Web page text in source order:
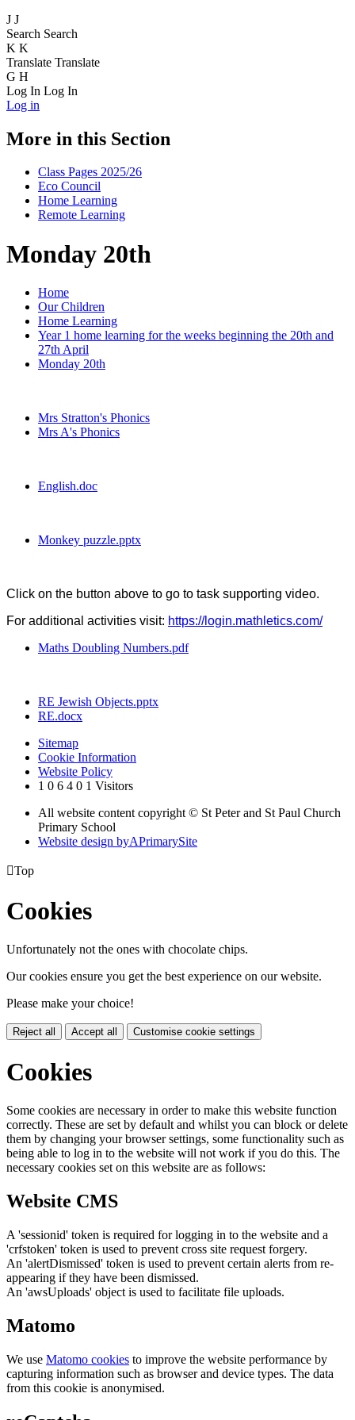
J J
Search Search
K K
Translate Translate
G H
Log In Log In
Log in
More in this Section
Class Pages 2025/26
Eco Council
Home Learning
Remote Learning
Monday 20th
Home
Our Children
Home Learning
Year 1 home learning for the weeks beginning the 20th and
27th April
Monday 20th
Mrs Stratton's Phonics
Mrs A's Phonics
English.doc
Monkey puzzle.pptx
Click on the button above to go to task supporting video.
For additional activities visit: https://login.mathletics.com/
Maths Doubling Numbers.pdf
RE Jewish Objects.pptx
RE.docx
Sitemap
Cookie Information
Website Policy
1 0 6 4 0 1 Visitors
All website content copyright © St Peter and St Paul Church
Primary School
Website design byAPrimarySite
Top
Cookies
Unfortunately not the ones with chocolate chips.
Our cookies ensure you get the best experience on our website.
Please make your choice!
Reject all Accept all Customise cookie settings
Cookies
Some cookies are necessary in order to make this website function
correctly. These are set by default and whilst you can block or delete
them by changing your browser settings, some functionality such as
being able to log in to the website will not work if you do this. The
necessary cookies set on this website are as follows:
Website CMS
A 'sessionid' token is required for logging in to the website and a
'crfstoken' token is used to prevent cross site request forgery.
An 'alertDismissed' token is used to prevent certain alerts from re-
appearing if they have been dismissed.
An 'awsUploads' object is used to facilitate file uploads.
Matomo
We use Matomo cookies to improve the website performance by
capturing information such as browser and device types. The data
from this cookie is anonymised.